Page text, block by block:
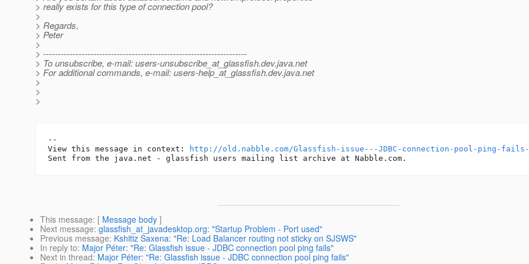
> really exists for this type of connection pool?
>
> Regards,
> Peter
>
> ---------------------------------------------------------------------
> To unsubscribe, e-mail: users-unsubscribe_at_glassfish.dev.java.net
> For additional commands, e-mail: users-help_at_glassfish.dev.java.net
>
>
>
--
View this message in context:
http://old.nabble.com/Glassfish-issue---JDBC-connection-pool-ping-fails-
This message: [ Message body ]
Next message: glassfish_at_javadesktop.org: "Startup Problem - Port used"
Previous message: Kshitiz Saxena: "Re: Load Balancer routing not sticky on SJSWS"
In reply to: Major Péter: "Re: Glassfish issue - JDBC connection pool ping fails"
Next in thread: Major Péter: "Re: Glassfish issue - JDBC connection pool ping fails"